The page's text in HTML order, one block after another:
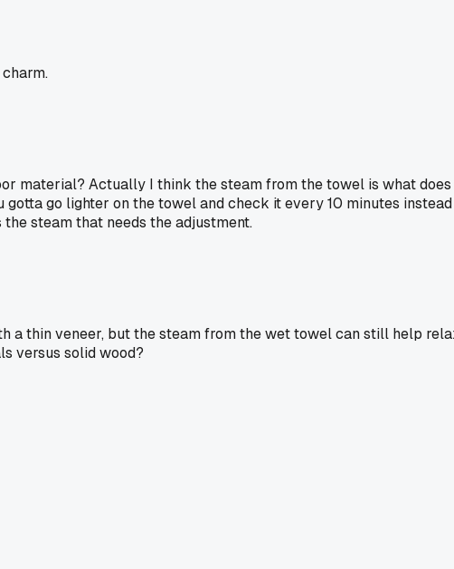
material? Actually I think the steam from the towel is what
go lighter on the towel and check it every 10 minutes
steam that needs the adjustment.
thin veneer, but the steam from the wet towel can still help
versus solid wood?